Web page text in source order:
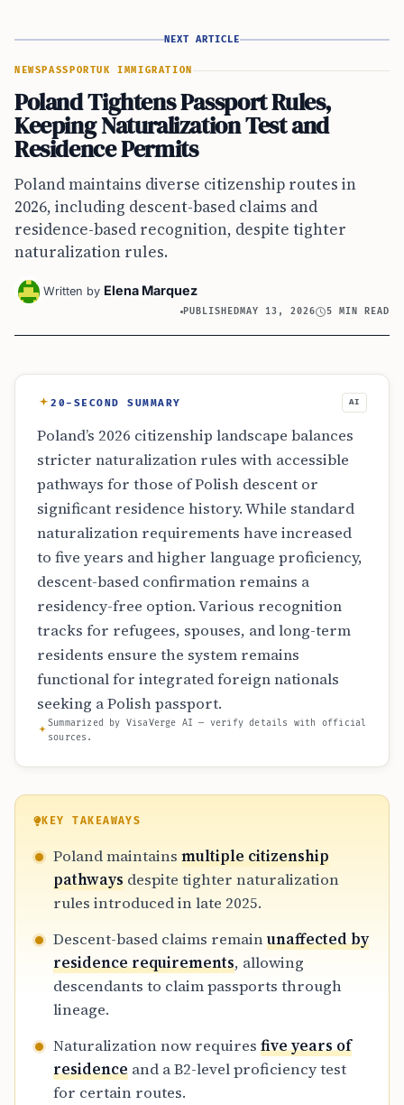
NEXT ARTICLE
NEWS PASSPORTUK IMMIGRATION
Poland Tightens Passport Rules,
Keeping Naturalization Test and
Residence Permits
Poland maintains diverse citizenship routes in
2026, including descent-based claims and
residence-based recognition, despite tighter
naturalization rules.
Written by Elena Marquez
PUBLISHEDMAY 13, 2026 5 MIN READ
20-SECOND SUMMARY AI
Poland’s 2026 citizenship landscape balances
stricter naturalization rules with accessible
pathways for those of Polish descent or
significant residence history. While standard
naturalization requirements have increased
to five years and higher language proficiency,
descent-based confirmation remains a
residency-free option. Various recognition
tracks for refugees, spouses, and long-term
residents ensure the system remains
functional for integrated foreign nationals
seeking a Polish passport.
Summarized by VisaVerge AI — verify details with official
sources.
KEY TAKEAWAYS
Poland maintains multiple citizenship
pathways despite tighter naturalization
rules introduced in late 2025.
Descent-based claims remainunaffected by
residence requirements, allowing
descendants to claim passports through
lineage.
Naturalization now requires five years of
residence and a B2-level proficiency test
for certain routes.